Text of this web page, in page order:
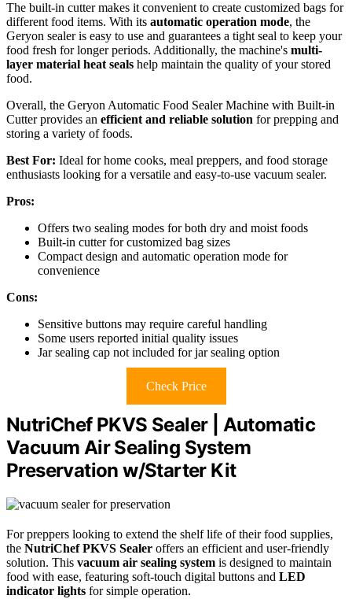
The built-in cutter makes it convenient to create customized bags for
different food items. With its automatic operation mode, the
Geryon sealer is easy to use and guarantees a tight seal to keep your
food fresh for longer periods. Additionally, the machine's multi-
layer material heat seals help maintain the quality of your stored
food.
Overall, the Geryon Automatic Food Sealer Machine with Built-in
Cutter provides an efficient and reliable solution for prepping and
storing a variety of foods.
Best For: Ideal for home cooks, meal preppers, and food storage
enthusiasts looking for a versatile and easy-to-use vacuum sealer.
Pros:
Offers two sealing modes for both dry and moist foods
Built-in cutter for customized bag sizes
Compact design and automatic operation mode for
convenience
Cons:
Sensitive buttons may require careful handling
Some users reported initial quality issues
Jar sealing cap not included for jar sealing option
Check Price
NutriChef PKVS Sealer | Automatic
Vacuum Air Sealing System
Preservation w/Starter Kit
For preppers looking to extend the shelf life of their food supplies,
the NutriChef PKVS Sealer offers an efficient and user-friendly
solution. This vacuum air sealing system is designed to maintain
food with ease, featuring soft-touch digital buttons and LED
indicator lights for simple operation.